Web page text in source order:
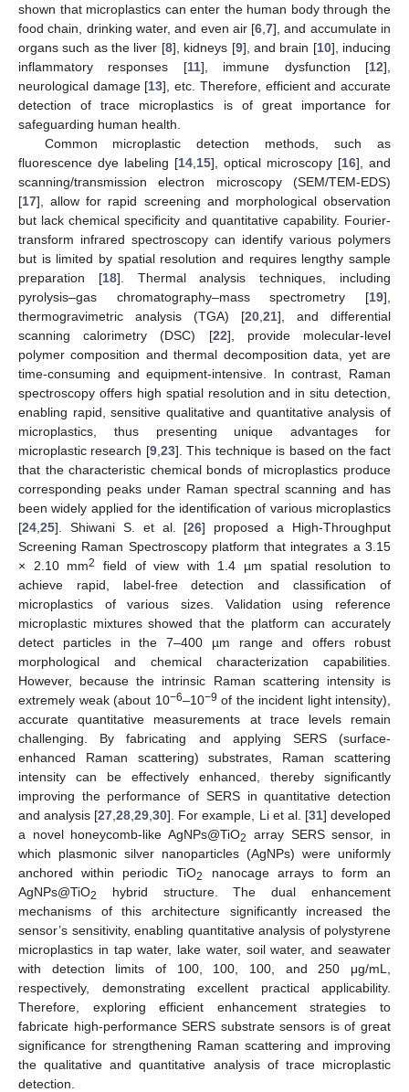
shown that microplastics can enter the human body through the
food chain, drinking water, and even air [6 ,7], and accumulate in
organs such as the liver [8], kidneys [9], and brain [10], inducing
inflammatory responses [11], immune dysfunction [12],
neurological damage [13], etc. Therefore, efficient and accurate
detection of trace microplastics is of great importance for
safeguarding human health.
Common microplastic detection methods, such as
fluorescence dye labeling [14 15], optical microscopy [16], and
scanning/transmission electron microscopy (SEM/TEM-EDS)
[17], allow for rapid screening and morphological observation
but lack chemical specificity and quantitative capability. Fourier-
transform infrared spectroscopy can identify various polymers
but is limited by spatial resolution and requires lengthy sample
preparation [18]. Thermal analysis techniques, including
pyrolysis–gas chromatography–mass spectrometry [19],
thermogravimetric analysis (TGA) [20 21], and differential
scanning calorimetry (DSC) [22], provide molecular-level
polymer composition and thermal decomposition data, yet are
time-consuming and equipment-intensive. In contrast, Raman
spectroscopy offers high spatial resolution and in situ detection,
enabling rapid, sensitive qualitative and quantitative analysis of
microplastics, thus presenting unique advantages for
microplastic research [9, 23]. This technique is based on the fact
that the characteristic chemical bonds of microplastics produce
corresponding peaks under Raman spectral scanning and has
been widely applied for the identification of various microplastics
[24 25]. Shiwani S. et al. [26] proposed a High-Throughput
Screening Raman Spectroscopy platform that integrates a 3.15
× 2.10 mm2
field of view with 1.4 µm spatial resolution to
achieve rapid, label-free detection and classification of
microplastics of various sizes. Validation using reference
microplastic mixtures showed that the platform can accurately
detect particles in the 7–400 µm range and offers robust
morphological and chemical characterization capabilities.
However, because the intrinsic Raman scattering intensity is
extremely weak (about 10−6–10−9 of the incident light intensity),
accurate quantitative measurements at trace levels remain
challenging. By fabricating and applying SERS (surface-
enhanced Raman scattering) substrates, Raman scattering
intensity can be effectively enhanced, thereby significantly
improving the performance of SERS in quantitative detection
and analysis [27 ,28 ,29 ,30]. For example, Li et al. [31] developed
a novel honeycomb-like AgNPs@TiO2
array SERS sensor, in
which plasmonic silver nanoparticles (AgNPs) were uniformly
anchored within periodic TiO2
nanocage arrays to form an
AgNPs@TiO2
hybrid structure. The dual enhancement
mechanisms of this architecture significantly increased the
sensor’s sensitivity, enabling quantitative analysis of polystyrene
microplastics in tap water, lake water, soil water, and seawater
with detection limits of 100, 100, 100, and 250 μg/mL,
respectively, demonstrating excellent practical applicability.
Therefore, exploring efficient enhancement strategies to
fabricate high-performance SERS substrate sensors is of great
significance for strengthening Raman scattering and improving
the qualitative and quantitative analysis of trace microplastic
detection.